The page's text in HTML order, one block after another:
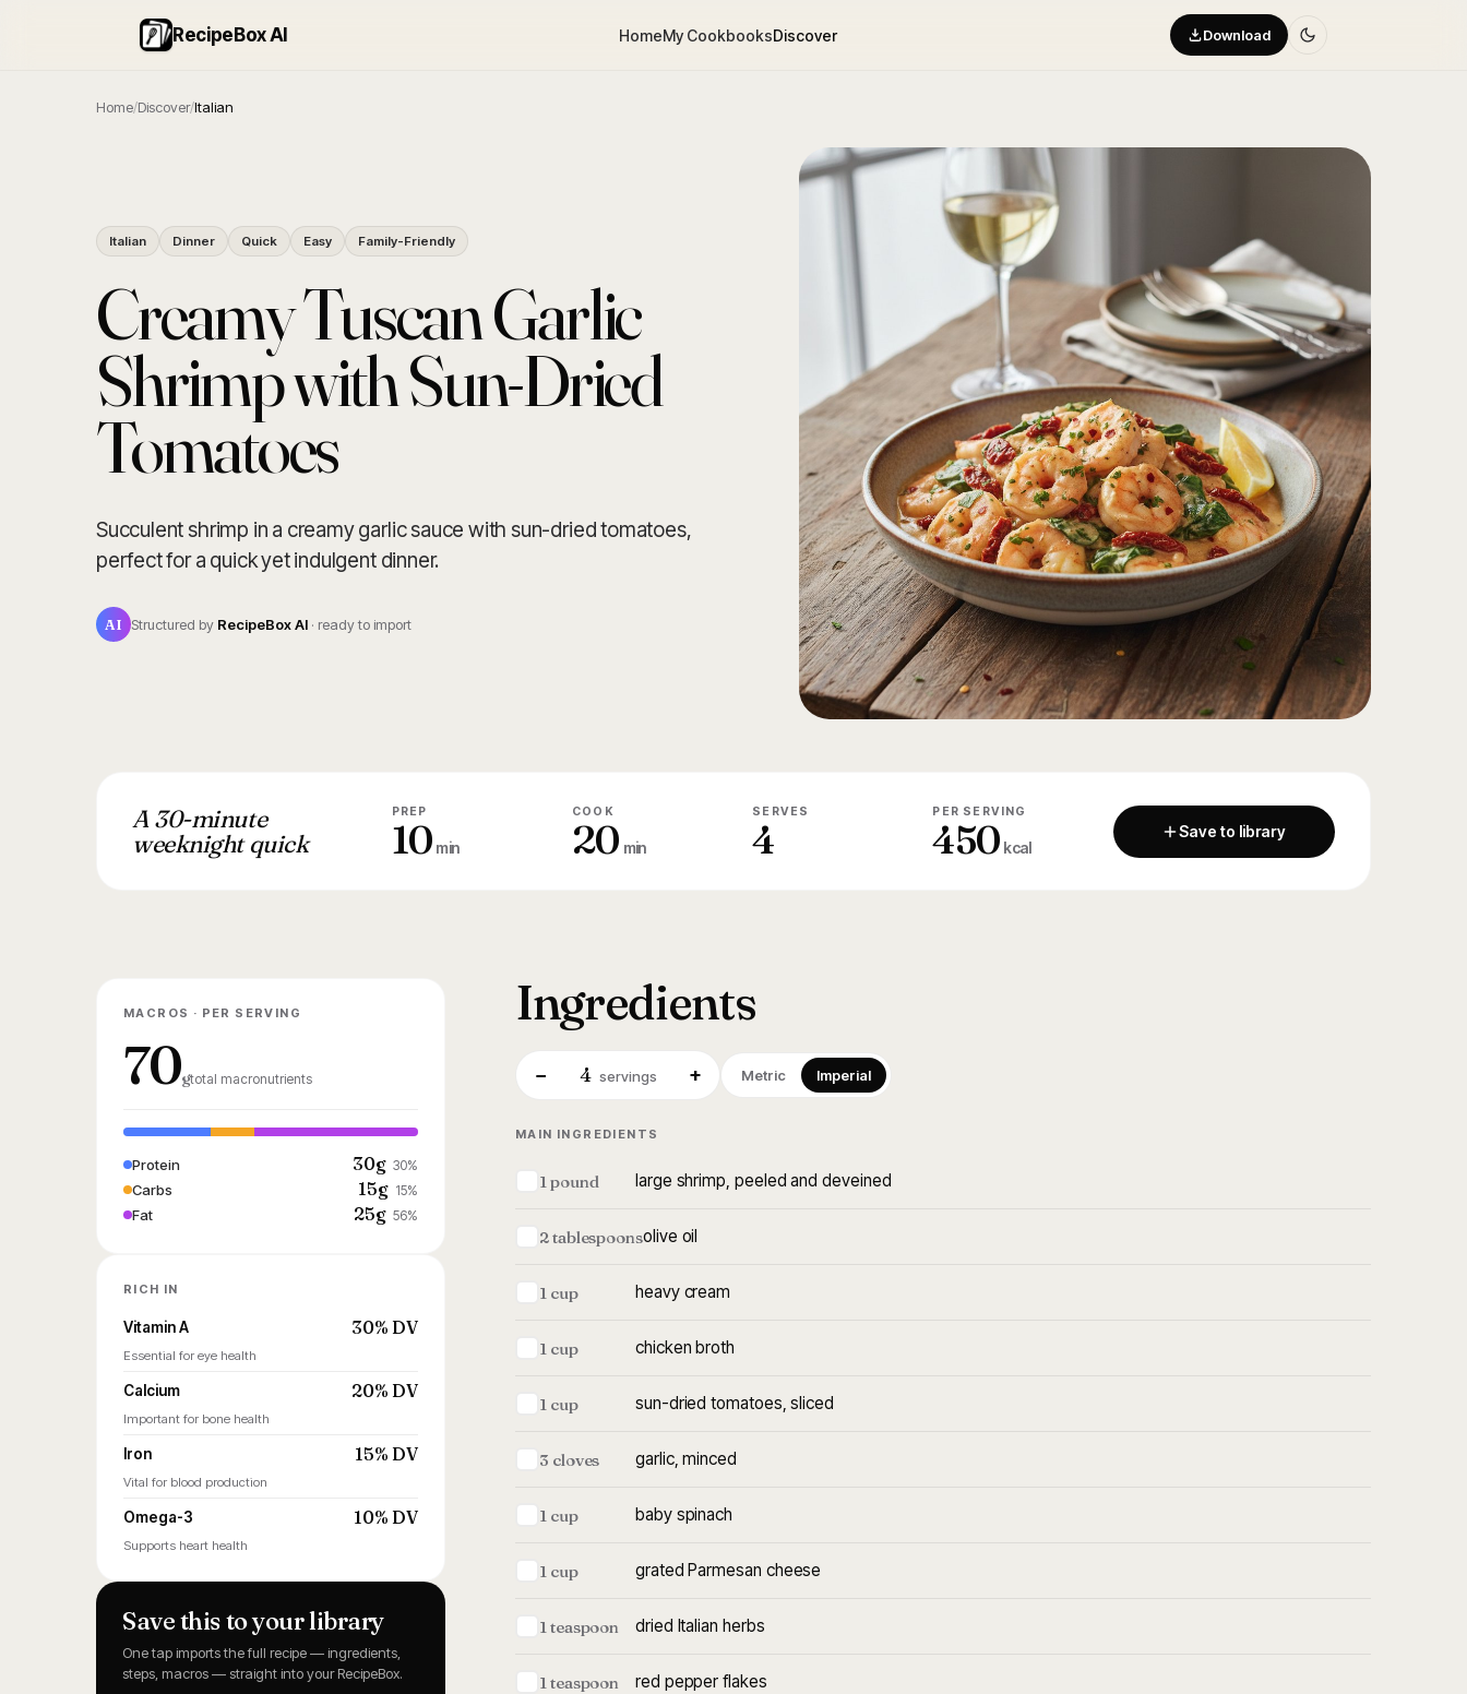
RecipeBox AI HomeMy CookbooksDiscover Download
Home/Discover/Italian
Italian Dinner Quick Easy Family-Friendly
Creamy Tuscan Garlic
Shrimp with Sun-Dried
Tomatoes
Succulent shrimp in a creamy garlic sauce with sun-dried tomatoes,
perfect for a quick yet indulgent dinner.
AI Structured by RecipeBox AI · ready to import
A 30-minute
weeknight quick
PREP
10 min
COOK
20 min
SERVES
4
PER SERVING
450 kcal
Save to library
MACROS · PER SERVING
70gtotal macronutrients
Protein 30g 30%
Carbs 15g 15%
Fat 25g 56%
RICH IN
Vitamin A 30% DV
Essential for eye health
Calcium 20% DV
Important for bone health
Iron 15% DV
Vital for blood production
Omega-3 10% DV
Supports heart health
Save this to your library
One tap imports the full recipe — ingredients,
steps, macros — straight into your RecipeBox.
Ingredients
− 4 servings + Metric Imperial
MAIN INGREDIENTS
1 pound large shrimp, peeled and deveined
2 tablespoonsolive oil
1 cup heavy cream
1 cup chicken broth
1 cup sun-dried tomatoes, sliced
3 cloves garlic, minced
1 cup baby spinach
1 cup grated Parmesan cheese
1 teaspoon dried Italian herbs
1 teaspoon red pepper flakes